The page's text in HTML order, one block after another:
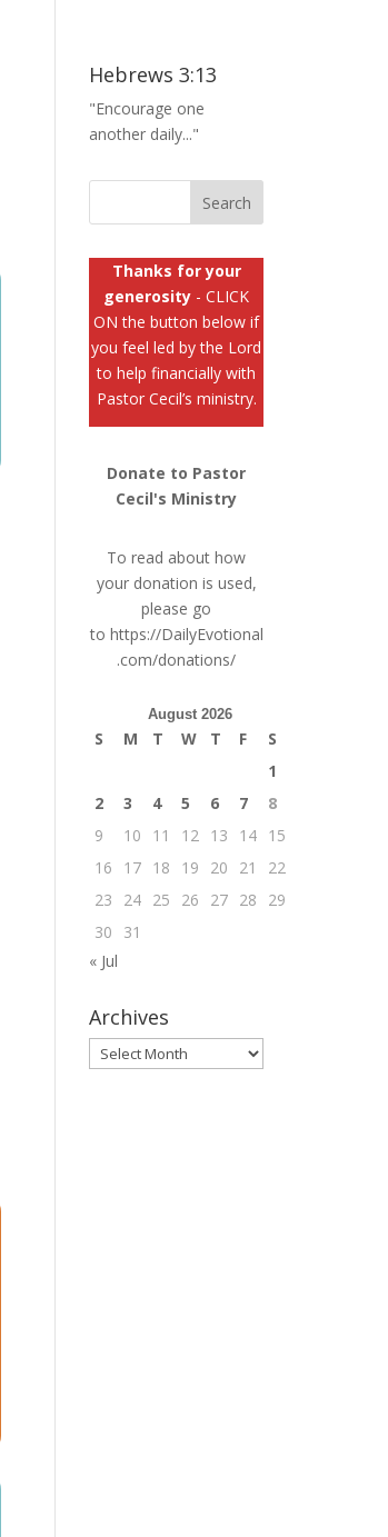
Hebrews 3:13
"Encourage one
another daily..."
Thanks for your
generosity - CLICK
ON the button below if
you feel led by the Lord
to help financially with
Pastor Cecil’s ministry.
Donate to Pastor
Cecil's Ministry
To read about how
your donation is used,
please go
to https://DailyEvotional
.com/donations/
August 2026
S M T W T F
S
1
2
3 4 5 6 7
8
9
10 11 12 13 14 15
16
17 18 19 20 21
22
23
24 25 26 27 28
29
30
31
« Jul
Archives
Archives